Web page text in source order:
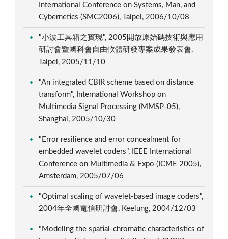
International Conference on Systems, Man, and
Cybernetics (SMC2006), Taipei, 2006/10/08
"小波工具箱之實現", 2005開放原始碼技術與應用
研討會暨國科會自由軟體研發專案成果發表會,
Taipei, 2005/11/10
"An integrated CBIR scheme based on distance
transform", International Workshop on
Multimedia Signal Processing (MMSP-05),
Shanghai, 2005/10/30
"Error resilience and error concealment for
embedded wavelet coders", IEEE International
Conference on Multimedia & Expo (ICME 2005),
Amsterdam, 2005/07/06
"Optimal scaling of wavelet-based image coders",
2004年全國電信研討會, Keelung, 2004/12/03
"Modeling the spatial-chromatic characteristics of